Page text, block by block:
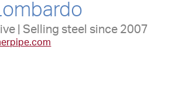
| Selling steel since 2007